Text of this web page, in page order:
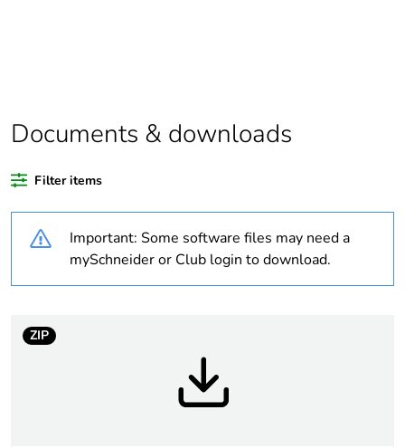
Package 1 bare
product quantity
1
Legacy weee
scope
Warranty
18
Weee label
Union markets following
specific waste collection
and never end up in
Documents & downloads
Filter items
Important: Some software files may need a
mySchneider or Club login to download.
ZIP